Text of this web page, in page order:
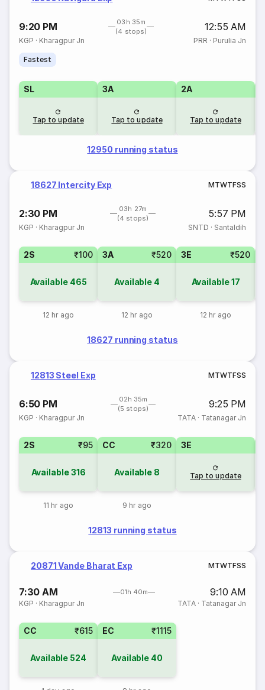
9:20 PM
03h 35m
(4 stops)
12:55 AM
KGP · Kharagpur Jn PRR · Purulia Jn
Fastest
SL
Tap to update
3A
Tap to update
2A
Tap to update
12950 running status
18627 Intercity Exp MTWTFSS
2:30 PM
03h 27m
(4 stops)
5:57 PM
KGP · Kharagpur Jn SNTD · Santaldih
2S ₹100
Available 465
12 hr ago
3A ₹520
Available 4
12 hr ago
3E ₹520
Available17
12 hr ago
18627 running status
12813 Steel Exp MTWTFSS
6:50 PM
02h 35m
(5 stops)
9:25 PM
KGP · Kharagpur Jn TATA· Tatanagar Jn
2S ₹95
Available316
11 hr ago
CC ₹320
Available 8
9 hr ago
3E
Tap to update
12813 running status
20871 Vande Bharat Exp MTWTFSS
7:30 AM 01h 40m 9:10 AM
KGP · Kharagpur Jn TATA· Tatanagar Jn
CC ₹615
Available 524
EC ₹1115
Available 40